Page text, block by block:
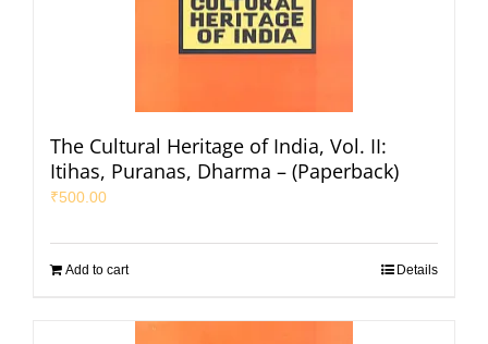
The Cultural Heritage of India, Vol. II:
Itihas, Puranas, Dharma – (Paperback)
₹500.00
Add to cart Details